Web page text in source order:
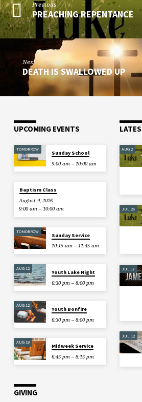
Previous
PREACHING REPENTANCE
Next
DEATH IS SWALLOWED UP
UPCOMING EVENTS
TOMORROW
Sunday School
9:00 am – 10:00 am
Baptism Class
August 9, 2026
9:00 am – 10:00 am
TOMORROW
Sunday Service
10:15 am – 11:45 am
AUG 12
Youth Lake Night
6:30 pm – 8:00 pm
AUG 12
Youth Bonfire
6:30 pm – 8:00 pm
AUG 19
Midweek Service
6:45 pm – 8:15 pm
AUG 2
JUL 26
JUL 17
JUL 12
GIVING